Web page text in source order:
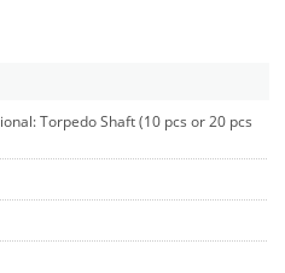
Torpedo Shaft (10 pcs or 20 pcs